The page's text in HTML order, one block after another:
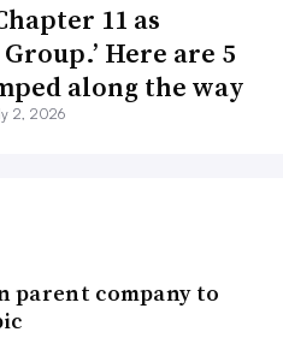
11 as
Here are 5
along the way
2, 2026
parent company to